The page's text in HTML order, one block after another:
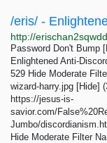
/eris/ -
Password Don't
Enlightened Anti-
529 Hide Moderate
wizard-harry.jpg [Hide]
https://jesus-is-
savior.com/
Jumbo/
Hide Moderate Filter